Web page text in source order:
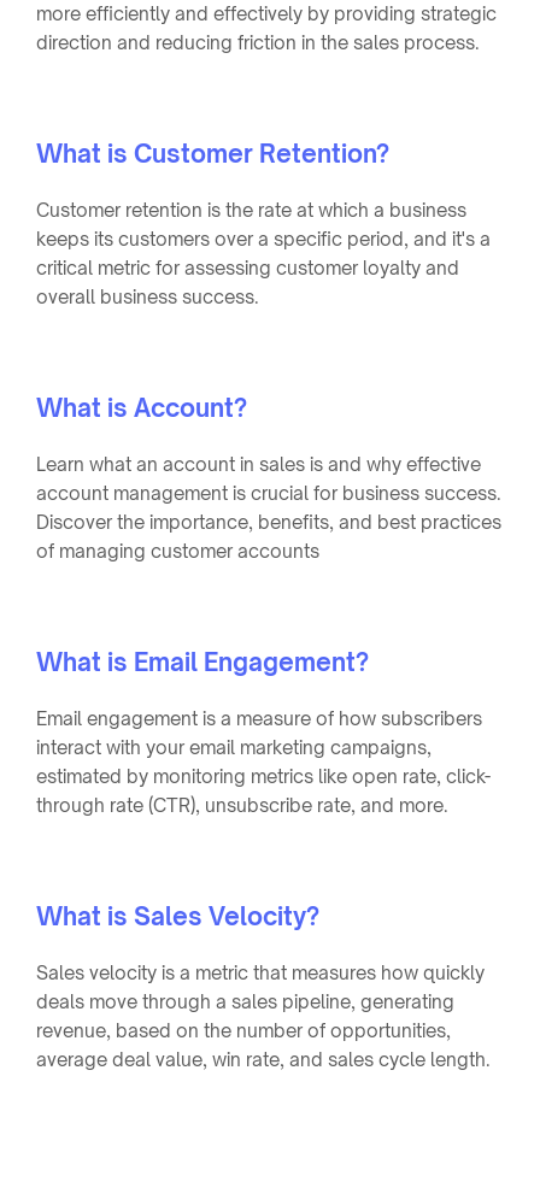
more efficiently and effectively by providing strategic
direction and reducing friction in the sales process.
What is Customer Retention?
Customer retention is the rate at which a business
keeps its customers over a specific period, and it's a
critical metric for assessing customer loyalty and
overall business success.
What is Account?
Learn what an account in sales is and why effective
account management is crucial for business success.
Discover the importance, benefits, and best practices
of managing customer accounts
What is Email Engagement?
Email engagement is a measure of how subscribers
interact with your email marketing campaigns,
estimated by monitoring metrics like open rate, click-
through rate (CTR), unsubscribe rate, and more.
What is Sales Velocity?
Sales velocity is a metric that measures how quickly
deals move through a sales pipeline, generating
revenue, based on the number of opportunities,
average deal value, win rate, and sales cycle length.